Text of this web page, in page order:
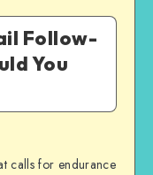
Follow-
You
calls for endurance